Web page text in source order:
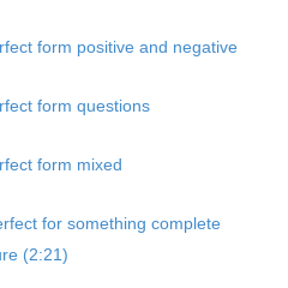
form positive and negative
form questions
form mixed
for something complete
(2:21)